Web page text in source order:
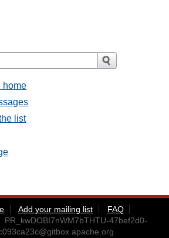
home
list
Add your mailing list
FAQ
PR_kwDOBI7nWM7bTHTU-47bef2d0-